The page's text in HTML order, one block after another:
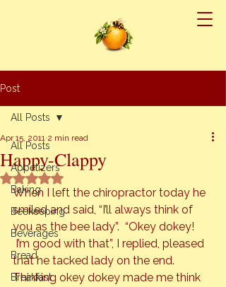
Post
All Posts
Appetizers
Baking
Beekeeping
Beverages
Bread
Breakfast
All Posts
Happy-Clappy
Apr 15, 2011 2 min read
Rated NaN out of 5 stars.
When I left the chiropractor today he
smiled and said, “I’ll always think of
you as the bee lady”.  “Okey dokey!
I’m good with that”, I replied, pleased
that he tacked lady on the end.
Thinking okey dokey made me think